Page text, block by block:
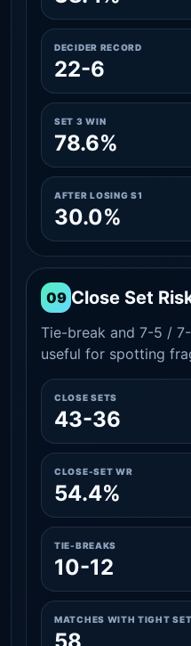
DECIDER RECORD
22-6
SET 3 WIN
78.6%
AFTER LOSING S1
30.0%
09 Close Set
Tie-break and 7-5 /
useful for spotting
CLOSE SETS
43-36
CLOSE-SET WR
54.4%
TIE-BREAKS
10-12
MATCHES WITH TIGHT SET
58